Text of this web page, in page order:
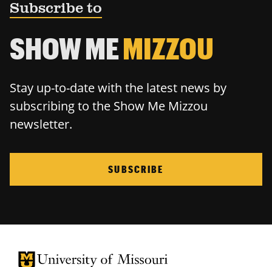
Subscribe to
SHOW MEMIZZOU
Stay up-to-date with the latest news by
subscribing to the Show Me Mizzou
newsletter.
SUBSCRIBE
University of Missouri Homepage
University of Missouri Homepage